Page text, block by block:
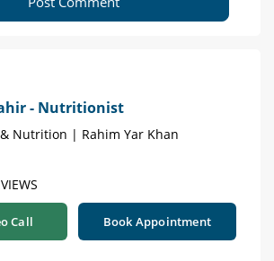
- Nutritionist
& Nutrition | Rahim Yar Khan
Call Book Appointment